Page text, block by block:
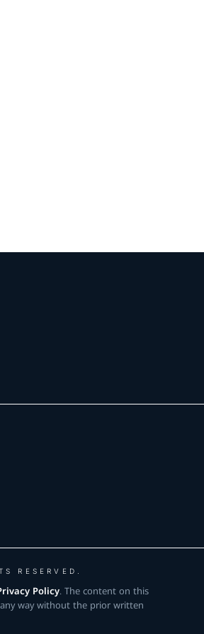
RESERVED.
Policy. The content on this
way without the prior written